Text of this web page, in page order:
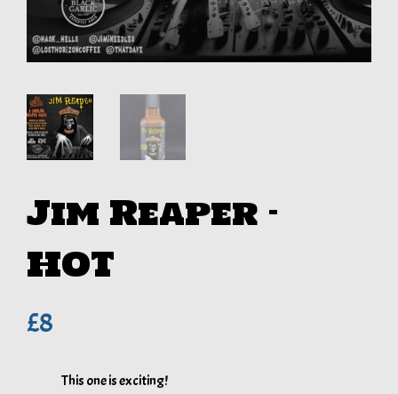
Jim Reaper –
HOT
£8
This one is exciting!